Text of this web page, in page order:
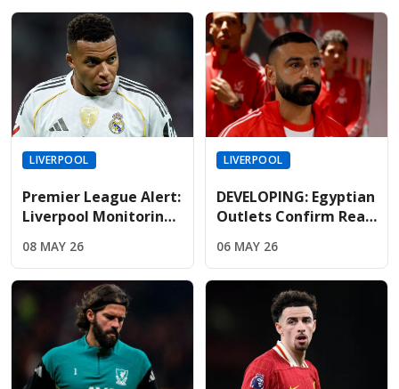
LIVERPOOL
Premier League Alert:
Liverpool Monitoring
Madrid Relationship
Hits Breaking Point
08 MAY 26
LIVERPOOL
DEVELOPING: Egyptian
Outlets Confirm Real
To Sign Free-Agent
Salah
06 MAY 26